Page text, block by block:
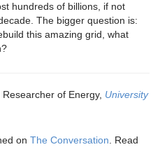
hundreds of billions, if not
The bigger question is:
this amazing grid, what
Researcher of Energy, University
on The Conversation . Read